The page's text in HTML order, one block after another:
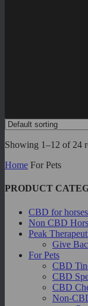
Showing 1–12 of 24
Home For Pets
PRODUCT
CBD for horses
Non CBD
Peak
Give
For Pets
CBD
CBD
CBD
Non-